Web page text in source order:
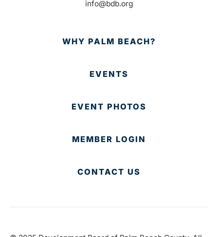
info@bdb.org
WHY PALM BEACH?
EVENTS
EVENT PHOTOS
MEMBER LOGIN
CONTACT US